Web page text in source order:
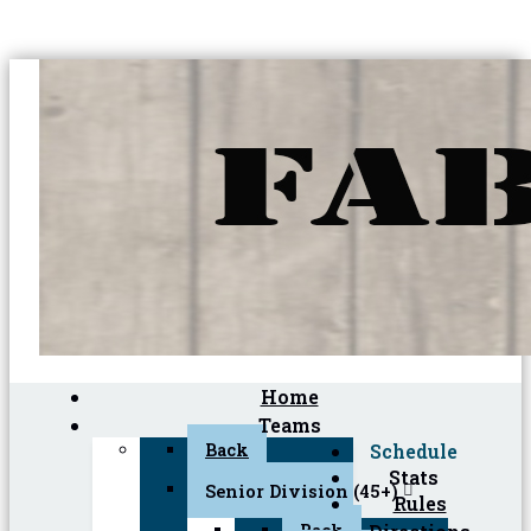
Home
Teams
Back
Senior Division (45+)
Schedule
Stats
Rules